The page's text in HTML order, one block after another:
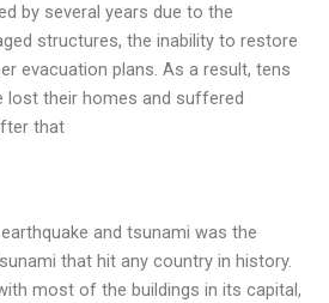
by several years due to the
structures, the inability to restore
evacuation plans. As a result, tens
their homes and suffered
that
and tsunami was the
that hit any country in history.
most of the buildings in its capital,